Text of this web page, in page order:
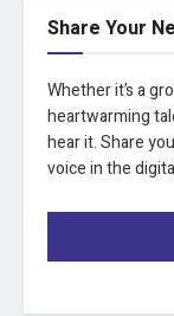
Share Your
Whether it’s a
heartwarming
hear it. Share
voice in the